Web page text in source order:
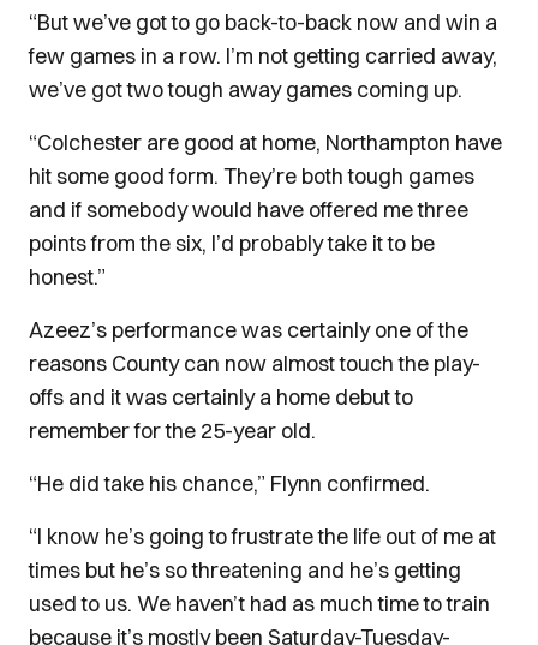
“But we’ve got to go back-to-back now and win a
few games in a row. I’m not getting carried away,
we’ve got two tough away games coming up.
“Colchester are good at home, Northampton have
hit some good form. They’re both tough games
and if somebody would have offered me three
points from the six, I’d probably take it to be
honest.”
Azeez’s performance was certainly one of the
reasons County can now almost touch the play-
offs and it was certainly a home debut to
remember for the 25-year old.
“He did take his chance,” Flynn confirmed.
“I know he’s going to frustrate the life out of me at
times but he’s so threatening and he’s getting
used to us. We haven’t had as much time to train
because it’s mostly been Saturday-Tuesday-